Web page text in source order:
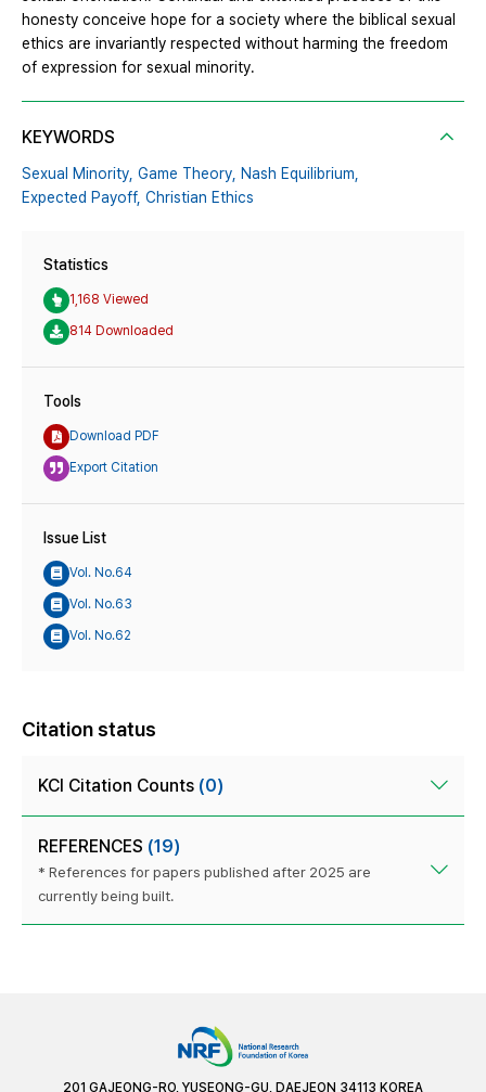
honesty conceive hope for a society where the biblical sexual
ethics are invariantly respected without harming the freedom
of expression for sexual minority.
KEYWORDS
Sexual Minority, Game Theory,
Nash Equilibrium,
Expected Payoff, Christian Ethics
Statistics
1,168 Viewed
814 Downloaded
Tools
Download PDF
Export Citation
Issue List
Vol. No.64
Vol. No.63
Vol. No.62
Citation status
KCI Citation Counts (0)
REFERENCES (19)
* References for papers published after 2025 are
currently being built.
201 GAJEONG-RO, YUSEONG-GU, DAEJEON 34113 KOREA